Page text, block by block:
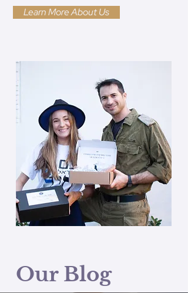
Learn More About Us
Our Blog